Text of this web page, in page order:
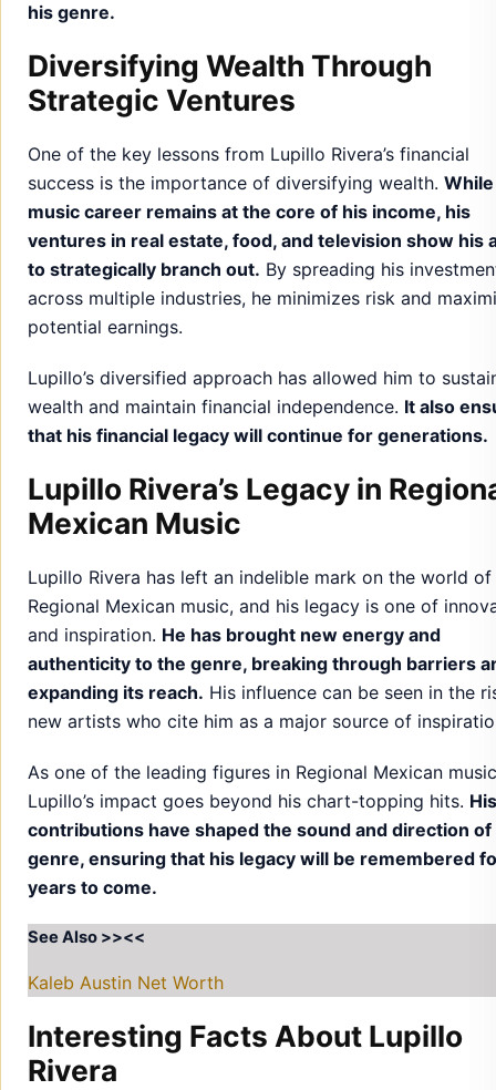
his genre.
Diversifying Wealth Through
Strategic Ventures
One of the key lessons from Lupillo Rivera’s financial
success is the importance of diversifying wealth.
music career remains at the core of his income, his
ventures in real estate, food, and television show his
to strategically branch out. By spreading his
across multiple industries, he minimizes risk and
potential earnings.
Lupillo’s diversified approach has allowed him to
wealth and maintain financial independence. It also
that his financial legacy will continue for generations.
Lupillo Rivera’s Legacy in
Mexican Music
Lupillo Rivera has left an indelible mark on the world of
Regional Mexican music, and his legacy is one of
and inspiration. He has brought new energy and
authenticity to the genre, breaking through barriers
expanding its reach. His influence can be seen in the
new artists who cite him as a major source of
As one of the leading figures in Regional Mexican
Lupillo’s impact goes beyond his chart-topping hits. His
contributions have shaped the sound and direction of
genre, ensuring that his legacy will be remembered
years to come.
See Also >><<
Kaleb Austin Net Worth
Interesting Facts About Lupillo
Rivera